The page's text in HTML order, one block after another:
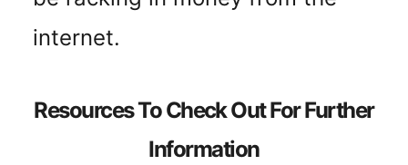
internet.
Resources To Check Out For Further
Information